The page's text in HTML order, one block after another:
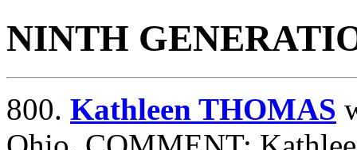
NINTH
800. Kathleen THOMAS